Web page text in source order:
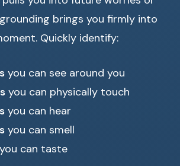
brings you firmly into
Quickly identify:
you can see around you
you can physically touch
you can hear
you can smell
you can taste